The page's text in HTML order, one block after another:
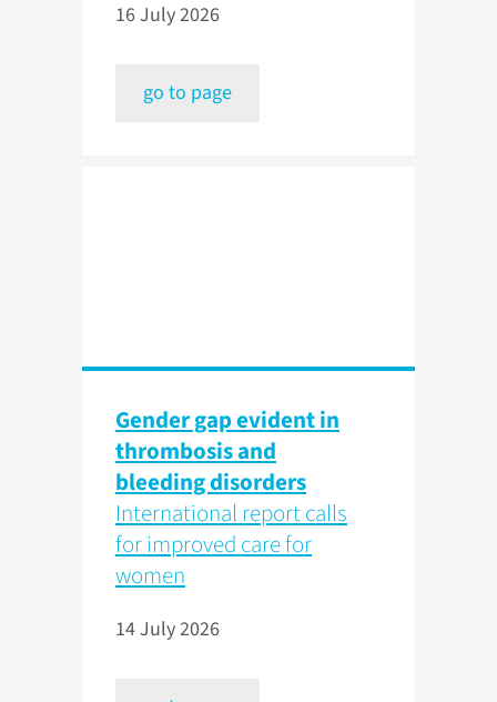
16 July 2026
go to page
Gender gap evident in
thrombosis and
bleeding disorders
International report calls
for improved care for
women
14 July 2026